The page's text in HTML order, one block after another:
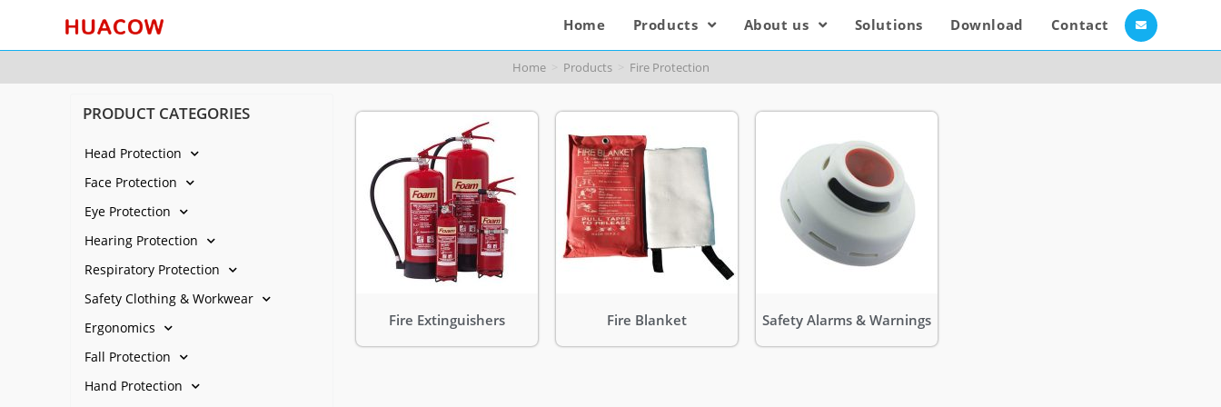
Home Products About us Solutions Download Contact
Home Products Fire Protection
PRODUCT CATEGORIES
Head Protection
Face Protection
Eye Protection
Hearing Protection
Respiratory Protection
Safety Clothing & Workwear
Ergonomics
Fall Protection
Hand Protection
Fire Extinguishers Fire Blanket Safety Alarms & Warnings